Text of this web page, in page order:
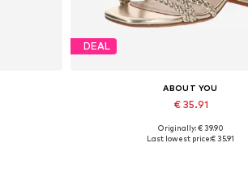
44
DEAL
ABOUT YOU
€ 35.91
Available sizes: 36, 37, 38, 39
Originally: € 39.90
Last lowest price:€ 35.91